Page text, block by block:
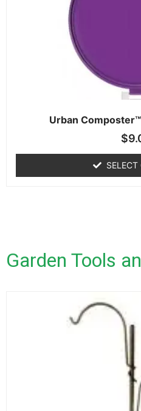
Urban
$
Garden Tools